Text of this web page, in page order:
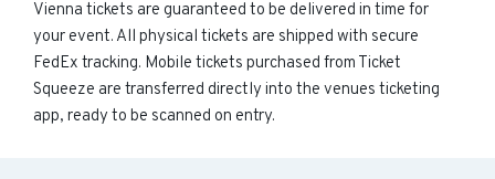
Vienna tickets are guaranteed to be delivered in time for
your event. All physical tickets are shipped with secure
FedEx tracking. Mobile tickets purchased from Ticket
Squeeze are transferred directly into the venues ticketing
app, ready to be scanned on entry.